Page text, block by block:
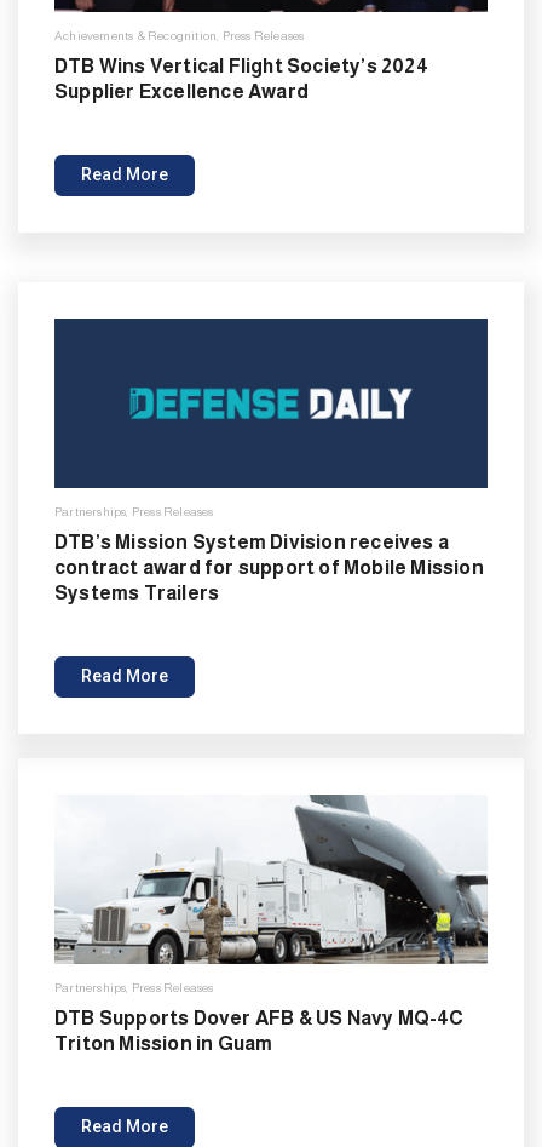
Achievements & Recognition Press Releases
DTB Wins Vertical Flight Society’s 2024
Supplier Excellence Award
Read More
Partnerships Press Releases
DTB’s Mission System Division receives a
contract award for support of Mobile Mission
Systems Trailers
Read More
Partnerships Press Releases
DTB Supports Dover AFB & US Navy MQ-4C
Triton Mission in Guam
Read More